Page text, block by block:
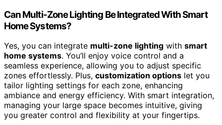
Can Multi-Zone Lighting Be Integrated With Smart
Home Systems?
Yes, you can integrate multi-zone lighting with smart
home systems. You’ll enjoy voice control and a
seamless experience, allowing you to adjust specific
zones effortlessly. Plus, customization options let you
tailor lighting settings for each zone, enhancing
ambiance and energy efficiency. With smart integration,
managing your large space becomes intuitive, giving
you greater control and flexibility at your fingertips.